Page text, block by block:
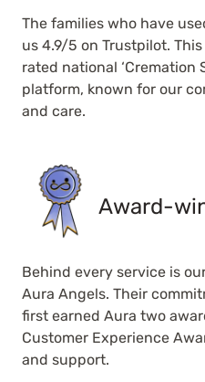
The families who have
us 4.9/5 on Trustpilot.
rated national ‘Cremation
platform, known for our
and care.
Award-
Behind every service is
Aura Angels. Their
first earned Aura two
Customer Experience
and support.